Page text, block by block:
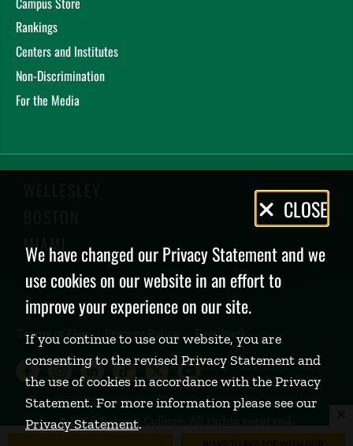
Rankings
Centers and Institutes
Non-Discrimination
For the Media
WELLESLEY
BOSTON
MIAMI
Terms of Use Privacy Policy Feedback
Babson College Facebook page
Babson College Instagram page
Babson College LinkedIn
Babson College TikTok
Babson College
Babson College
Privacy
Policy
CLOSE
We have changed our Privacy Statement and we
use cookies on our website in an effort to
improve your experience on our site.
If you continue to use our website, you are
consenting to the revised Privacy Statement and
the use of cookies in accordance with the Privacy
Statement. For more information please see our
Privacy Statement.
©2026 Babson College. All rights reserved.